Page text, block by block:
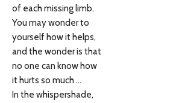
of each missing limb.
You may wonder to
yourself how it helps,
and the wonder is that
no one can know how
it hurts so much …
In the whispershade,